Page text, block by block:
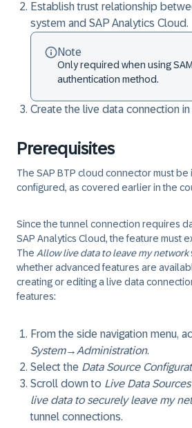
Establish trust relationship
system and SAP Analytics Cloud.
Note
Only required when using
authentication method.
Create the live data connection
Prerequisites
The SAP BTP cloud connector must
configured, as covered earlier in the
Since the tunnel connection requires
SAP Analytics Cloud, the feature must
The Allow live data to leave my network
whether advanced features are
creating or editing a live data
features:
From the side navigation menu,
System→ Administration.
Select the Data Source
Scroll down to Live Data Sources
live data to securely leave my
tunnel connections.